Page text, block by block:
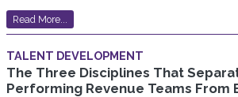
Read More...
TALENT DEVELOPMENT
The Three Disciplines That
Performing Revenue Teams From